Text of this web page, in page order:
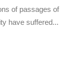
of passages
have suffered...